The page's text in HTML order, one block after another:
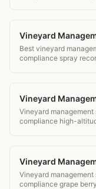
Vineyard
Best vineyard
compliance spray
Vineyard
Vineyard
compliance high-
Vineyard
Vineyard management
compliance grape